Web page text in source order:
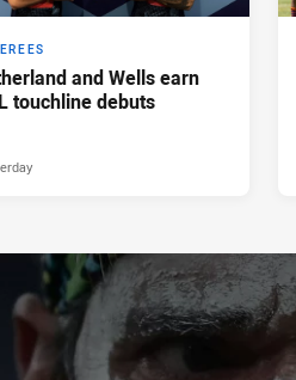
and Wells earn
touchline debuts